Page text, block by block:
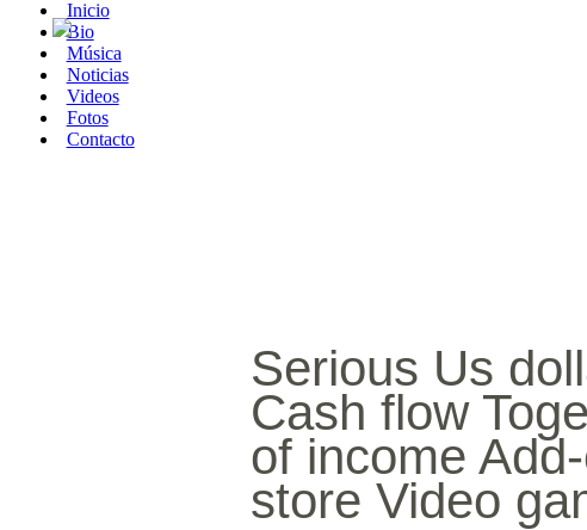
Inicio
Bio
Música
Noticias
Videos
Fotos
Contacto
Serious Us
Cash flow
of income
store Video